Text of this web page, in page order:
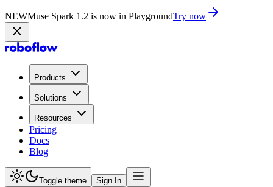
NEWMuse Spark 1.2 is now in PlaygroundTry now
Products
Solutions
Resources
Pricing
Docs
Blog
Toggle theme Sign In